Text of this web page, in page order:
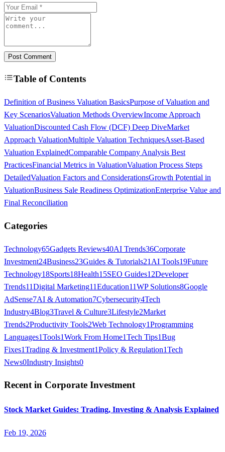
Post Comment
Table of Contents
Definition of Business Valuation BasicsPurpose of Valuation and
Key ScenariosValuation Methods OverviewIncome Approach
ValuationDiscounted Cash Flow (DCF) Deep DiveMarket
Approach ValuationMultiple Valuation TechniquesAsset-Based
Valuation ExplainedComparable Company Analysis Best
PracticesFinancial Metrics in ValuationValuation Process Steps
DetailedValuation Factors and ConsiderationsGrowth Potential in
ValuationBusiness Sale Readiness OptimizationEnterprise Value and
Final Reconciliation
Categories
Technology65Gadgets Reviews40AI Trends36Corporate
Investment24Business23Guides & Tutorials21 AI Tools19Future
Technology18Sports18Health15SEO Guides12Developer
Trends11Digital Marketing11Education11WP Solutions8Google
AdSense7AI & Automation7Cybersecurity4Tech
Industry4Blog3Travel & Culture3Lifestyle2Market
Trends2Productivity Tools2Web Technology1Programming
Languages1Tools1Work From Home1Tech Tips1Bug
Fixes1Trading & Investment1Policy & Regulation1Tech
News0Industry Insights0
Recent in Corporate Investment
Stock Market Guides: Trading, Investing & Analysis Explained
Feb 19, 2026